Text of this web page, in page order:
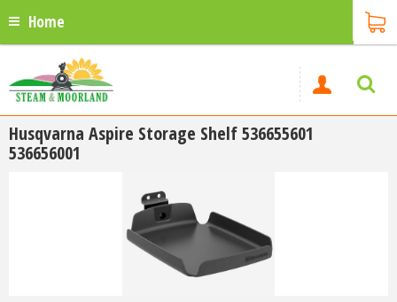
Home
Husqvarna Aspire Storage Shelf 536655601
536656001